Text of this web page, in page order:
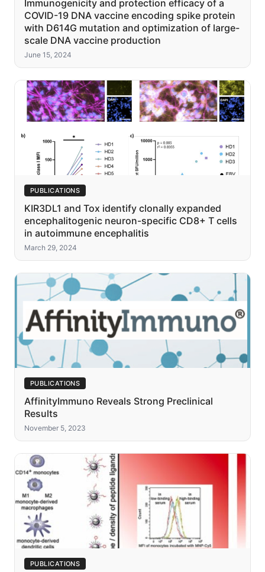
Immunogenicity and protection efficacy of a
COVID-19 DNA vaccine encoding spike protein
with D614G mutation and optimization of large-
scale DNA vaccine production
June 15, 2024
PUBLICATIONS
KIR3DL1 and Tox identify clonally expanded
encephalitogenic neuron-specific CD8+ T cells
in autoimmune encephalitis
March 29, 2024
PUBLICATIONS
AffinityImmuno Reveals Strong Preclinical
Results
November 5, 2023
PUBLICATIONS